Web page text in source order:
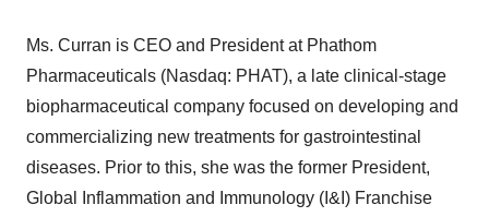
Ms. Curran is CEO and President at Phathom
Pharmaceuticals (Nasdaq: PHAT), a late clinical-stage
biopharmaceutical company focused on developing and
commercializing new treatments for gastrointestinal
diseases. Prior to this, she was the former President,
Global Inflammation and Immunology (I&I) Franchise